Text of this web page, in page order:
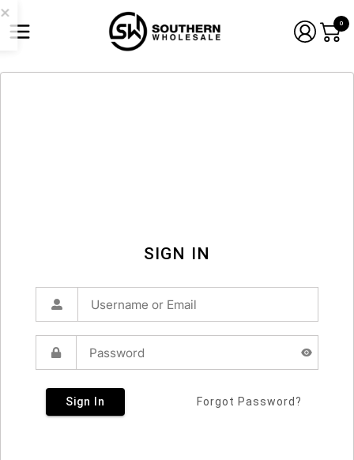
0
SIGN IN
Sign In Forgot Password?